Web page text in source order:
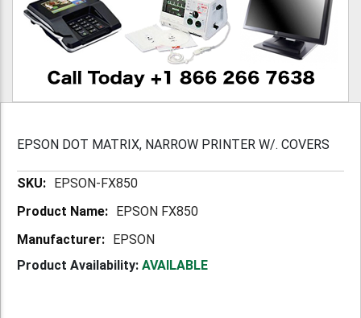
EPSON DOT MATRIX, NARROW PRINTER W/. COVERS
More EPSON-FX850
EPSON FX850
EPSON
Product Availability: AVAILABLE